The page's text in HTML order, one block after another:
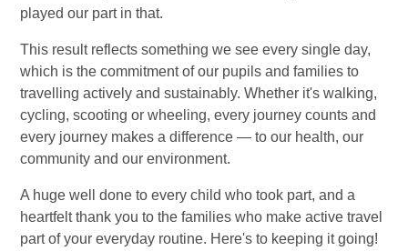
played our part in that.
This result reflects something we see every single day,
which is the commitment of our pupils and families to
travelling actively and sustainably. Whether it's walking,
cycling, scooting or wheeling, every journey counts and
every journey makes a difference — to our health, our
community and our environment.
A huge well done to every child who took part, and a
heartfelt thank you to the families who make active travel
part of your everyday routine. Here's to keeping it going!